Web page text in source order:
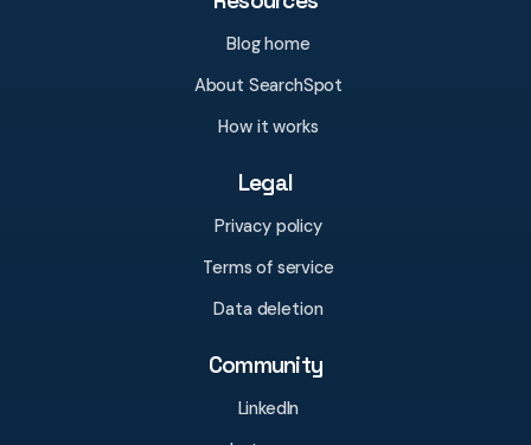
Blog home
About SearchSpot
How it works
Legal
Privacy policy
Terms of service
Data deletion
Community
LinkedIn